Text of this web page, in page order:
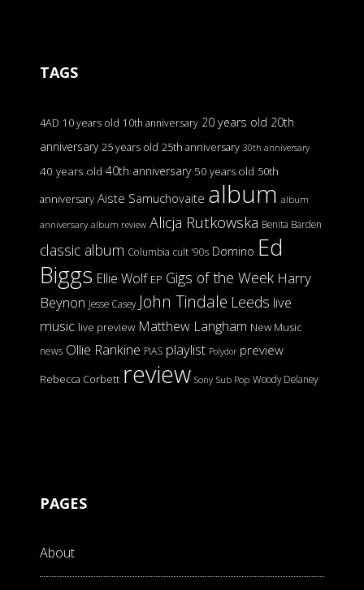
TAGS
4AD 10 years old 10th anniversary 20 years old 20th
anniversary 25 years old 25th anniversary 30th anniversary
40 years old 40th anniversary 50 years old 50th
anniversary Aiste Samuchovaite album album
anniversary album review Alicja Rutkowska Benita Barden
classic album Columbia cult '90s Domino Ed
Biggs Ellie Wolf EP Gigs of the Week Harry
Beynon Jesse Casey John Tindale Leeds live
music live preview Matthew Langham New Music
news Ollie Rankine PIAS playlist Polydor preview
Rebecca Corbett review Sony Sub Pop Woody Delaney
PAGES
About